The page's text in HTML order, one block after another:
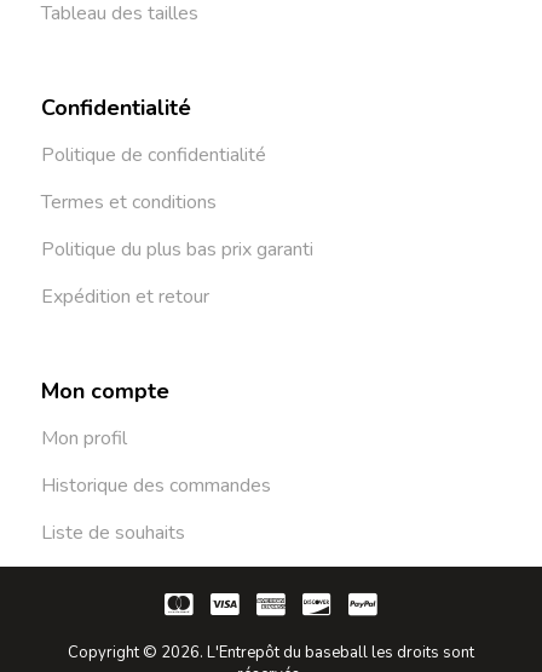
Tableau des tailles
Confidentialité
Politique de confidentialité
Termes et conditions
Politique du plus bas prix garanti
Expédition et retour
Mon compte
Mon profil
Historique des commandes
Liste de souhaits
Copyright © 2026. L'Entrepôt du baseball les droits sont